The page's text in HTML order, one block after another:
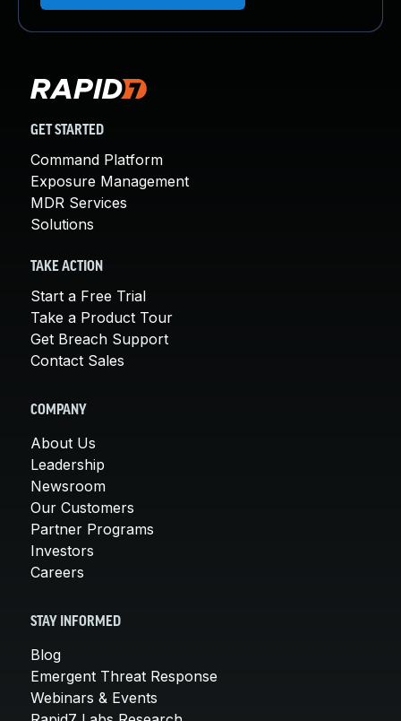
GET STARTED
Command Platform
Exposure Management
MDR Services
Solutions
TAKE ACTION
Start a Free Trial
Take a Product Tour
Get Breach Support
Contact Sales
COMPANY
About Us
Leadership
Newsroom
Our Customers
Partner Programs
Investors
Careers
STAY INFORMED
Blog
Emergent Threat Response
Webinars & Events